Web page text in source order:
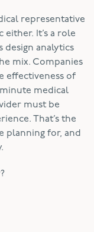
representative
It’s a role
design analytics
mix. Companies
effectiveness of
medical
must be
That’s the
planning for, and